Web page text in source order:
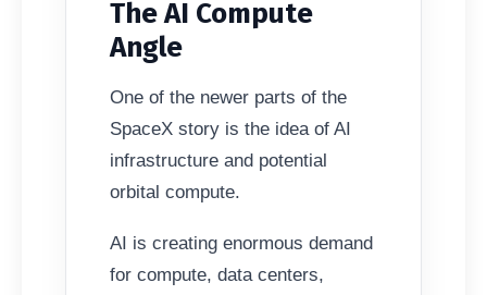
The AI Compute
Angle
One of the newer parts of the
SpaceX story is the idea of AI
infrastructure and potential
orbital compute.
AI is creating enormous demand
for compute, data centers,